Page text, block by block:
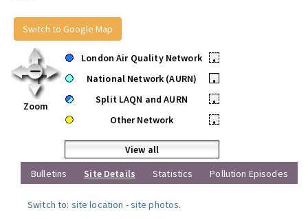
Switch to Google Map
Zoom
London Air Quality Network
•
National Network (AURN)
•
Split LAQN and AURN
•
Other Network
•
View all
Bulletins
Site Details Statistics Pollution Episodes
Switch to: site location -site photos.